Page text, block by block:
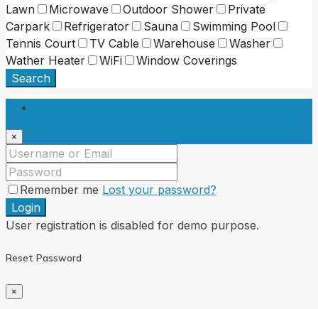
Lawn
Microwave Outdoor Shower
Private
Carpark
Refrigerator Sauna
Swimming Pool
Tennis Court
TV Cable Warehouse
Washer
Wather Heater
WiFi
Window Coverings
Search
×
Remember me Lost your password?
Login
User registration is disabled for demo purpose.
Reset Password
×